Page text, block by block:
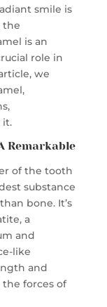
smile is
the
is an
role in
we
it.
Remarkable
of the tooth
substance
bone. It’s
a
and
like
and
forces of